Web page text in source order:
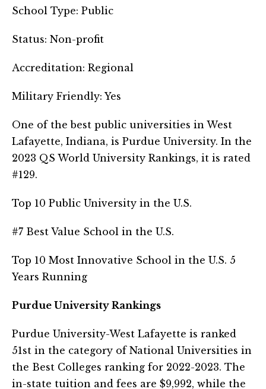
School Type: Public
Status: Non-profit
Accreditation: Regional
Military Friendly: Yes
One of the best public universities in West
Lafayette, Indiana, is Purdue University. In the
2023 QS World University Rankings, it is rated
#129.
Top 10 Public University in the U.S.
#7 Best Value School in the U.S.
Top 10 Most Innovative School in the U.S. 5
Years Running
Purdue University Rankings
Purdue University-West Lafayette is ranked
51st in the category of National Universities in
the Best Colleges ranking for 2022-2023. The
in-state tuition and fees are $9,992, while the